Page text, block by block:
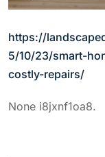
https://
5/10/23/smart-
costly-repairs/
None i8jxnf1oa8.